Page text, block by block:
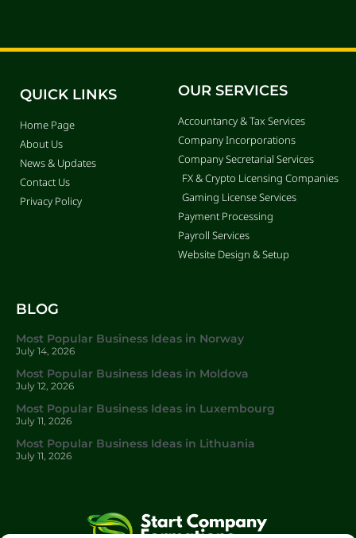
QUICK LINKS
Home Page
About Us
News & Updates
Contact Us
Privacy Policy
OUR SERVICES
Accountancy & Tax Services
Company Incorporations
Company Secretarial Services
FX & Crypto Licensing Companies
Gaming License Services
Payment Processing
Payroll Services
Website Design & Setup
BLOG
Most Popular Business Ideas in Norway
July 14, 2026
Most Popular Business Ideas in Moldova
July 12, 2026
Most Popular Business Ideas in Luxembourg
July 11, 2026
Most Popular Business Ideas in Lithuania
July 11, 2026